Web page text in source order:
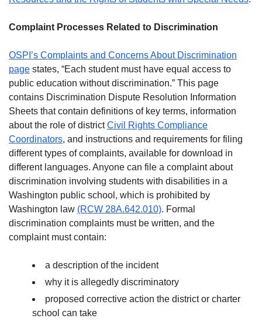
Complaint Processes Related to Discrimination
OSPI’s Complaints and Concerns About Discrimination
page states, “Each student must have equal access to
public education without discrimination.” This page
contains Discrimination Dispute Resolution Information
Sheets that contain definitions of key terms, information
about the role of districtCivil Rights Compliance
Coordinators, and instructions and requirements for filing
different types of complaints, available for download in
different languages. Anyone can file a complaint about
discrimination involving students with disabilities in a
Washington public school, which is prohibited by
Washington law (RCW 28A.642.010). Formal
discrimination complaints must be written, and the
complaint must contain:
a description of the incident
why it is allegedly discriminatory
proposed corrective action the district or charter
school can take